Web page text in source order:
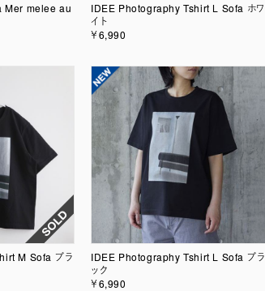
Mer melee au
IDEE Photography Tshirt L Sofa ホワ
イト
￥6,990
M Sofa ブラ
IDEE Photography Tshirt L Sofa ブラ
ック
￥6,990